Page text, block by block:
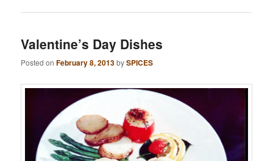
Valentine’s Day Dishes
Posted onFebruary 8, 2013bySPICES